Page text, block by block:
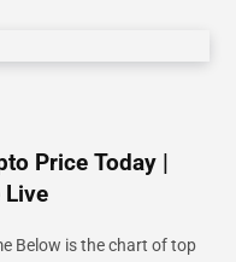
Price Today |
Live
Below is the chart of top